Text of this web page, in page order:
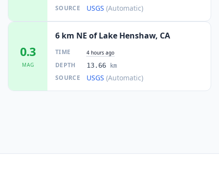
SOURCE USGS (Automatic)
0.3
MAG
6 km NE of Lake Henshaw, CA
TIME 4 hours ago
DEPTH 13.66 km
SOURCE USGS (Automatic)